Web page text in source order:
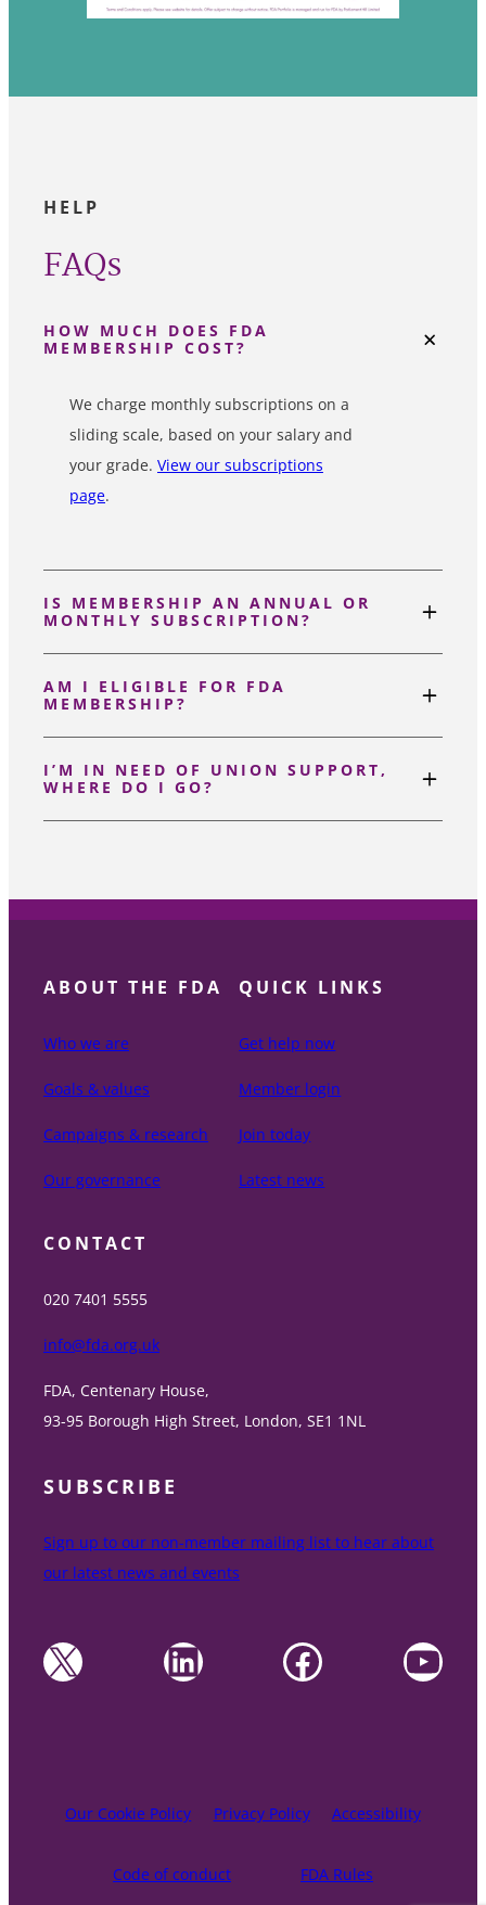
HELP
FAQs
HOW MUCH DOES FDA
MEMBERSHIP COST?
We charge monthly subscriptions on a
sliding scale, based on your salary and
your grade. View our subscriptions
page.
IS MEMBERSHIP AN ANNUAL OR
MONTHLY SUBSCRIPTION?
AM I ELIGIBLE FOR FDA
MEMBERSHIP?
I’M IN NEED OF UNION SUPPORT,
WHERE DO I GO?
ABOUT THE FDA
Who we are
Goals & values
Campaigns & research
Our governance
QUICK LINKS
Get help now
Member login
Join today
Latest news
CONTACT
020 7401 5555
info@fda.org.uk
FDA, Centenary House,
93-95 Borough High Street, London, SE1 1NL
SUBSCRIBE
Sign up to our non-member mailing list to hear about
our latest news and events
X LinkedIn Facebook YouTube
Our Cookie Policy Privacy Policy Accessibility
Code of conduct FDA Rules